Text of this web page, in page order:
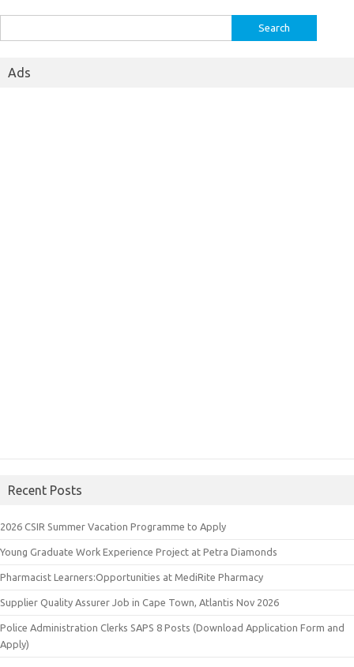
for:
Ads
Recent Posts
2026 CSIR Summer Vacation Programme to Apply
Young Graduate Work Experience Project at Petra Diamonds
Pharmacist Learners:Opportunities at MediRite Pharmacy
Supplier Quality Assurer Job in Cape Town, Atlantis Nov 2026
Police Administration Clerks SAPS 8 Posts (Download Application Form and
Apply)